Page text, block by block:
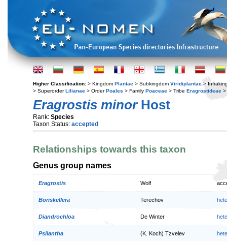
Higher Classification: > Kingdom Plantae > Subkingdom Viridiplantae >
> SuperorderLilianae > OrderPoales > Family Poaceae > Tribe Eragrostideae >
Eragrostis minorHost
Rank: Species
Taxon Status: accepted
Relationships towards this taxon
Genus group names
Eragrostis Wolf
Boriskellera Terechov
Diandrochloa De Winter
Psilantha (K. Koch) Tzvelev